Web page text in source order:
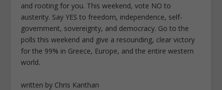
and rooting for you. This weekend, vote NO to
austerity. Say YES to freedom, independence, self-
government, sovereignty, and democracy. Go to the
polls this weekend and give a resounding, clear victory
for the 99% in Greece, Europe, and the entire western
world.
written by Chris Kanthan